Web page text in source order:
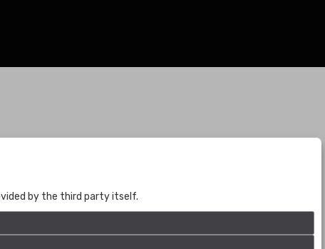
(+57) 301 271 1444
info@bogotaauctions.com
by the third party itself.